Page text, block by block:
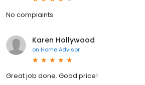
No complaints.
Karen Hollywood
on Home Advisor
Great job done. Good price!